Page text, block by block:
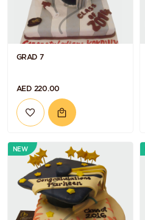
GRAD 7
AED 220.00
NEW